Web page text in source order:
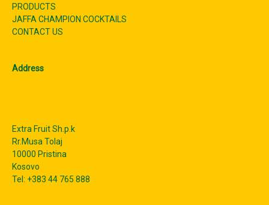
PRODUCTS
JAFFA CHAMPION COCKTAILS
CONTACT US
Address
Extra Fruit Sh.p.k
Rr.Musa Tolaj
10000 Pristina
Kosovo
Tel: +383 44 765 888